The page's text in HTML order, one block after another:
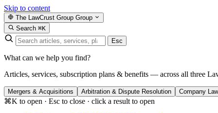
Skip to content
The LawCrust Group Group
Search ⌘K
Esc
What can we help you find?
Articles, services, subscription plans & benefits — across all three
Mergers & Acquisitions Arbitration & Dispute Resolution Company
⌘K to open · Esc to close · click a result to open